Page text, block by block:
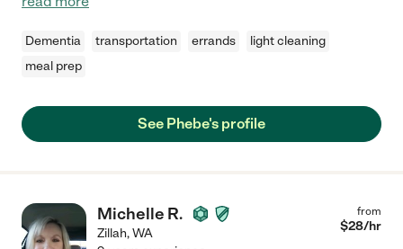
Dementia transportation errands
light cleaning
meal prep
See Phebe's profile
Michelle R.
Zillah,WA
from
$28/hr